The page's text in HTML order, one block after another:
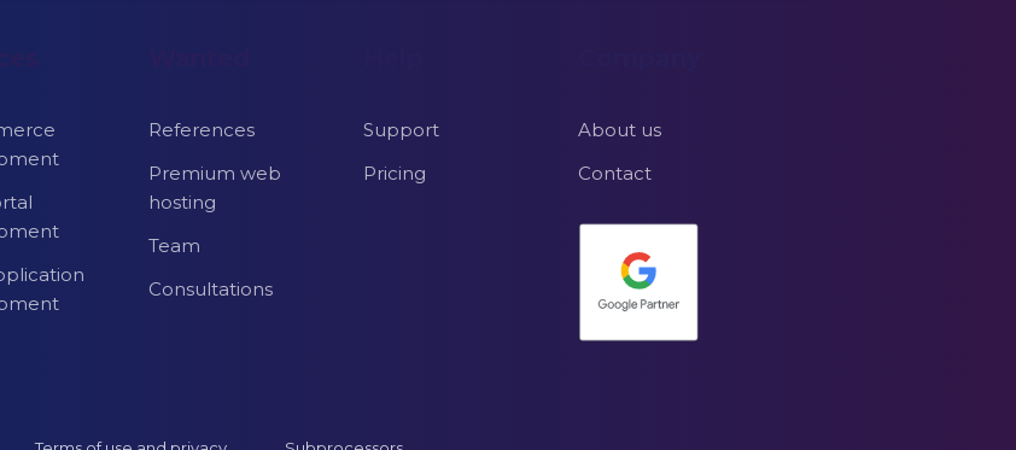
References
Premium web
hosting
Team
Consultations
Support
Pricing
About us
Contact